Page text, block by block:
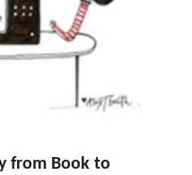
from Book to